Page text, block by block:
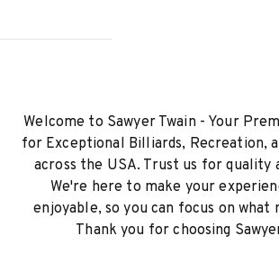
Welcome to Sawyer Twain - Your
for Exceptional Billiards, Recreation,
across the USA. Trust us for quality
We're here to make your
enjoyable, so you can focus on
Thank you for choosing